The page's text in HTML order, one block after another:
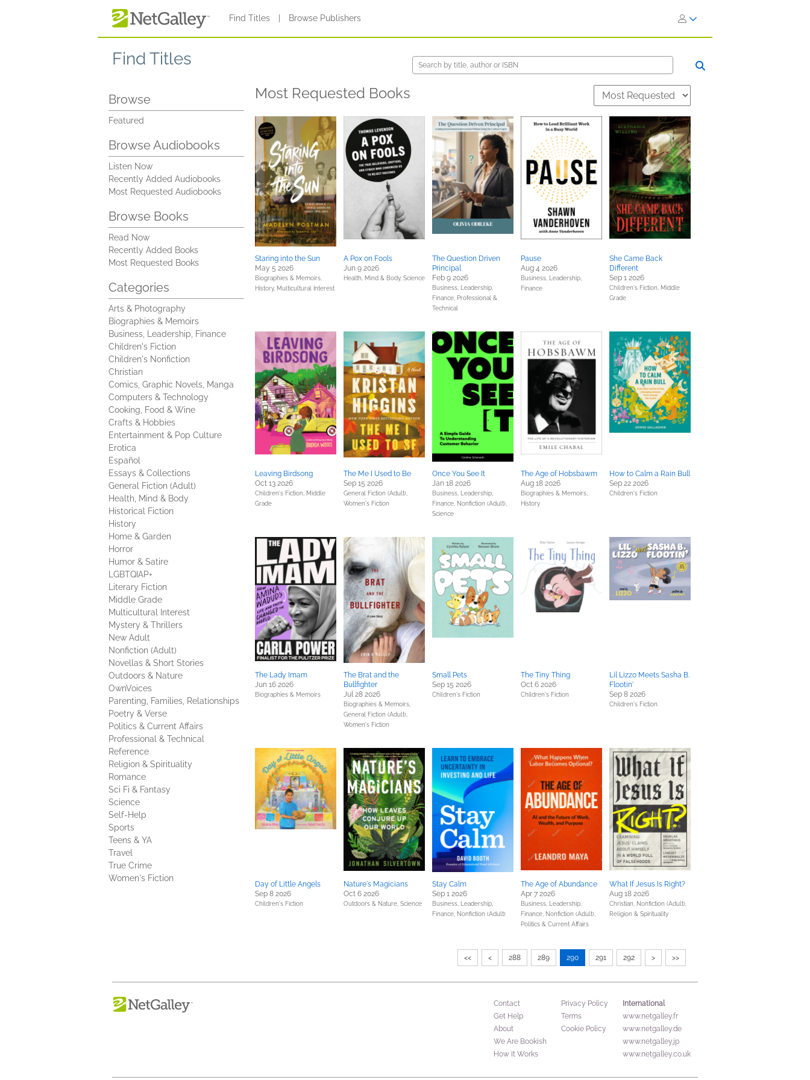
Find Titles Browse Publishers
Find Titles
Browse
Featured
Browse Audiobooks
Listen Now
Recently Added Audiobooks
Most Requested Audiobooks
Browse Books
Read Now
Recently Added Books
Most Requested Books
Categories
Arts & Photography
Biographies & Memoirs
Business, Leadership, Finance
Children's Fiction
Children's Nonfiction
Christian
Comics, Graphic Novels, Manga
Computers & Technology
Cooking, Food & Wine
Crafts & Hobbies
Entertainment & Pop Culture
Erotica
Español
Essays & Collections
General Fiction (Adult)
Health, Mind & Body
Historical Fiction
History
Home & Garden
Horror
Humor & Satire
LGBTQIAP+
Literary Fiction
Middle Grade
Multicultural Interest
Mystery & Thrillers
New Adult
Nonfiction (Adult)
Novellas & Short Stories
Outdoors & Nature
OwnVoices
Parenting, Families, Relationships
Poetry & Verse
Politics & Current Affairs
Professional & Technical
Reference
Religion & Spirituality
Romance
Sci Fi & Fantasy
Science
Self-Help
Sports
Teens & YA
Travel
True Crime
Women's Fiction
Most Requested Books
Staring into the Sun
May 5 2026
Biographies & Memoirs,
History, Multicultural Interest
A Pox on Fools
Jun 9 2026
Health, Mind & Body, Science
The Question Driven
Principal
Feb 9 2026
Business, Leadership,
Finance, Professional &
Technical
Pause
Aug 4 2026
Business, Leadership,
Finance
She Came Back
Different
Sep 1 2026
Children's Fiction, Middle
Grade
Leaving Birdsong
Oct 13 2026
Children's Fiction, Middle
Grade
The Me I Used to Be
Sep 15 2026
General Fiction (Adult),
Women's Fiction
Once You See It
Jan 18 2026
Business, Leadership,
Finance, Nonfiction (Adult),
Science
The Age of Hobsbawm
Aug 18 2026
Biographies & Memoirs,
History
How to Calm a Rain Bull
Sep 22 2026
Children's Fiction
The Lady Imam
Jun 16 2026
Biographies & Memoirs
The Brat and the
Bullfighter
Jul 28 2026
Biographies & Memoirs,
General Fiction (Adult),
Women's Fiction
Small Pets
Sep 15 2026
Children's Fiction
The Tiny Thing
Oct 6 2026
Children's Fiction
Lil Lizzo Meets Sasha B.
Flootin'
Sep 8 2026
Children's Fiction
Day of Little Angels
Sep 8 2026
Children's Fiction
Nature's Magicians
Oct 6 2026
Outdoors & Nature, Science
Stay Calm
Sep 1 2026
Business, Leadership,
Finance, Nonfiction (Adult)
The Age of Abundance
Apr 7 2026
Business, Leadership,
Finance, Nonfiction (Adult),
Politics & Current Affairs
What If Jesus Is Right?
Aug 18 2026
Christian, Nonfiction (Adult),
Religion & Spirituality
<< < 288 289 290 291 292 > >>
Contact
Get Help
About
We Are Bookish
How It Works
Privacy Policy
Terms
Cookie Policy
International
www.netgalley.fr
www.netgalley.de
www.netgalley.jp
www.netgalley.co.uk